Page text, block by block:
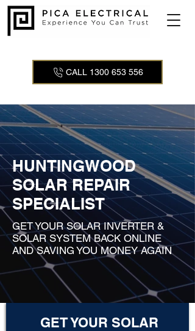
CALL 1300 653 556
HUNTINGWOOD
SOLAR REPAIR
SPECIALIST
GET YOUR SOLAR INVERTER &
SOLAR SYSTEM BACK ONLINE
AND SAVING YOU MONEY AGAIN
GET YOUR SOLAR